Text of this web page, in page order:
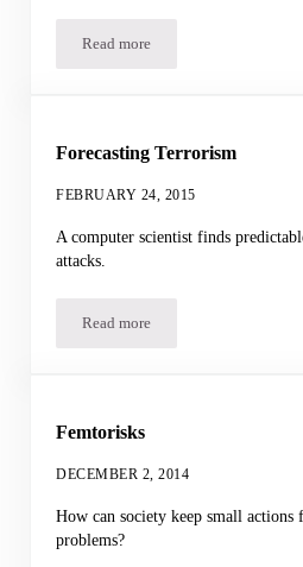
Read moreClimate Change & Conflict
Forecasting Terrorism
FEBRUARY 24, 2015
A computer scientist finds
attacks.
Read moreForecasting Terrorism
Femtorisks
DECEMBER 2, 2014
How can society keep small
problems?